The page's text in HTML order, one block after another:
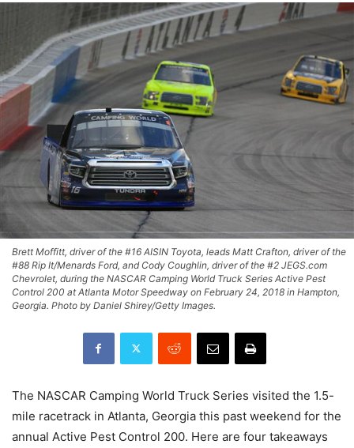
Brett Moffitt, driver of the #16 AISIN Toyota, leads Matt Crafton, driver of the
#88 Rip It/Menards Ford, and Cody Coughlin, driver of the #2 JEGS.com
Chevrolet, during the NASCAR Camping World Truck Series Active Pest
Control 200 at Atlanta Motor Speedway on February 24, 2018 in Hampton,
Georgia. Photo by Daniel Shirey/Getty Images.
The NASCAR Camping World Truck Series visited the 1.5-
mile racetrack in Atlanta, Georgia this past weekend for the
annual Active Pest Control 200. Here are four takeaways